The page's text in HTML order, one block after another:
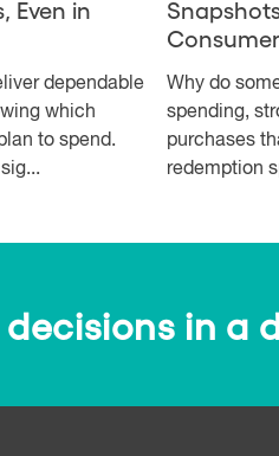
Even in
dependable
which
to spend.
Why do
spending,
purchases
redemption
in a